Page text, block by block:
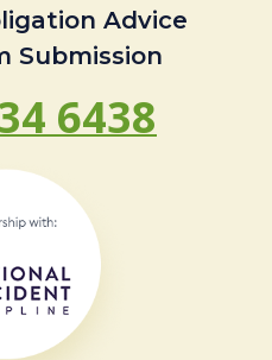
Advice
Submission
6438